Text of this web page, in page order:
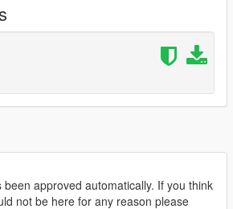
Install Can be found inside the
a comission? Feel free to join my
link
be found on my profile.
supporting me on Ko-fi for early
been approved automatically. If you think
not be here for any reason please